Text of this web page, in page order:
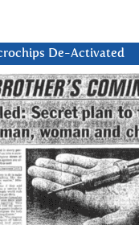
De-Activated